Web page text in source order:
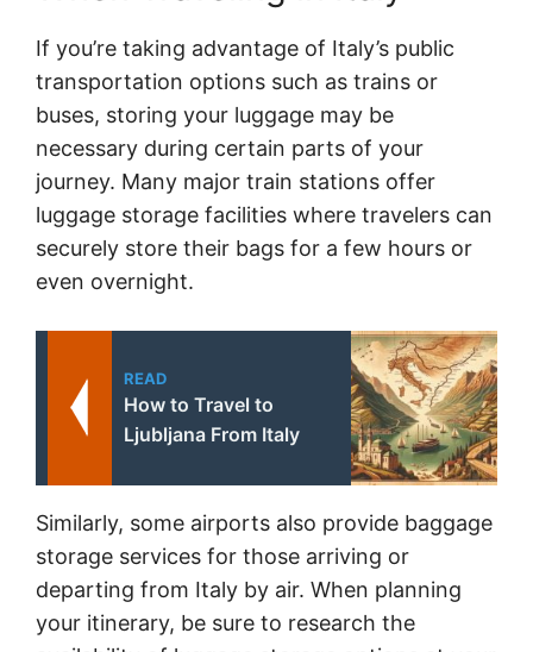
If you’re taking advantage of Italy’s public
transportation options such as trains or
buses, storing your luggage may be
necessary during certain parts of your
journey. Many major train stations offer
luggage storage facilities where travelers can
securely store their bags for a few hours or
even overnight.
READ
How to Travel to
Ljubljana From Italy
Similarly, some airports also provide baggage
storage services for those arriving or
departing from Italy by air. When planning
your itinerary, be sure to research the